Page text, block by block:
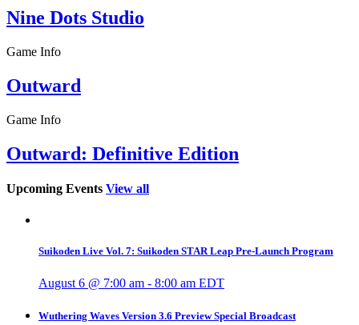
Nine Dots Studio
Game Info
Outward
Game Info
Outward: Definitive Edition
Upcoming Events View all
Suikoden Live Vol. 7: Suikoden STAR Leap Pre-Launch Program
August 6 @ 7:00 am - 8:00 am EDT
Wuthering Waves Version 3.6 Preview Special Broadcast